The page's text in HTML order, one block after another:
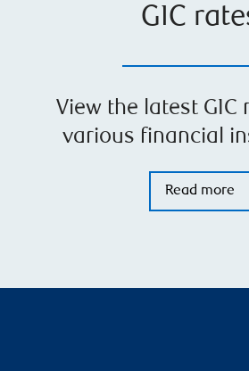
GIC
View the latest GIC
various financial
Read more